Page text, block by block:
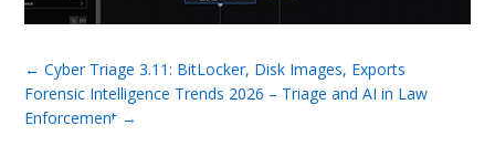
←Cyber Triage 3.11: BitLocker, Disk Images, Exports
Forensic Intelligence Trends 2026 – Triage and AI in Law
Enforcement →